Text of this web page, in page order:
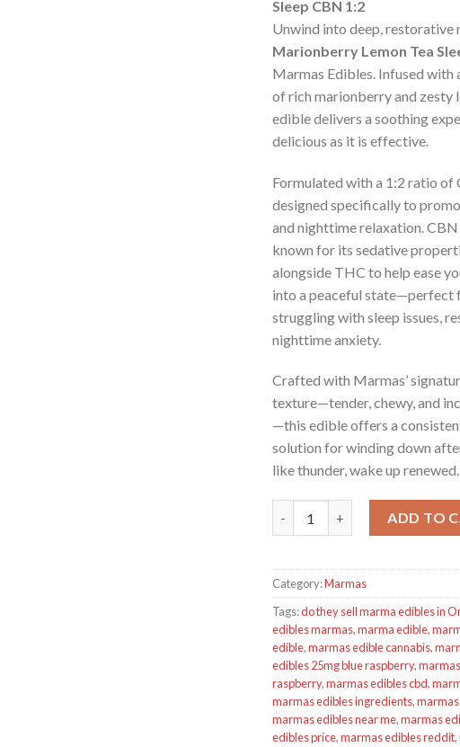
Sleep CBN 1:2
Unwind into deep, restorative
Marionberry Lemon Tea
Marmas Edibles. Infused with
of rich marionberry and zesty
edible delivers a soothing
delicious as it is effective.
Formulated with a 1:2 ratio of
designed specifically to
and nighttime relaxation. CBN
known for its sedative
alongside THC to help ease
into a peaceful state—perfect
struggling with sleep issues,
nighttime anxiety.
Crafted with Marmas’
texture—tender, chewy, and
—this edible offers a
solution for winding down
like thunder, wake up renewed.
ADD TO
Category:Marmas
Tags:do they sell marma edibles in
edibles marmas,marma edible,
edible,marmas edible cannabis,
edibles 25mg blue raspberry,
raspberry,marmas edibles cbd,
marmas edibles ingredients,
marmas edibles near me,marmas
edibles price,marmas edibles reddit,